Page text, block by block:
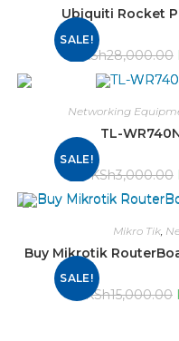
SALE!
Ubiquiti Rocket
KSh28,000.00
SALE!
Networking
TL-
KSh3,000.00
SALE!
Mikro Tik,
Buy Mikrotik
KSh15,000.00